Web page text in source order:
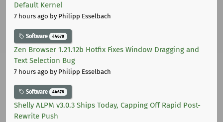
Default Kernel
7 hours ago by Philipp Esselbach
Software 44678
Zen Browser 1.21.12b Hotfix Fixes Window Dragging and
Text Selection Bug
7 hours ago by Philipp Esselbach
Software 44678
Shelly ALPM v3.0.3 Ships Today, Capping Off Rapid Post-
Rewrite Push